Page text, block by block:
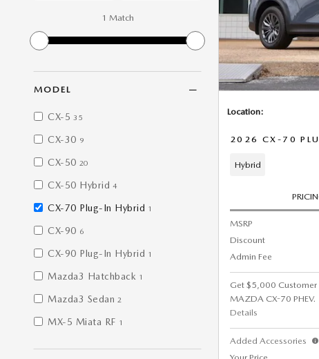
1 Match
MODEL
CX-5 35
CX-30 9
CX-50 20
CX-50 Hybrid 4
CX-70 Plug-In Hybrid 1
CX-90 6
CX-90 Plug-In Hybrid 1
Mazda3 Hatchback 1
Mazda3 Sedan 2
MX-5 Miata RF 1
Location:
2026 CX-70
Hybrid
MSRP
Discount
Admin Fee
Get $5,000
MAZDA CX-70 PHEV.
Details
Added Accessories